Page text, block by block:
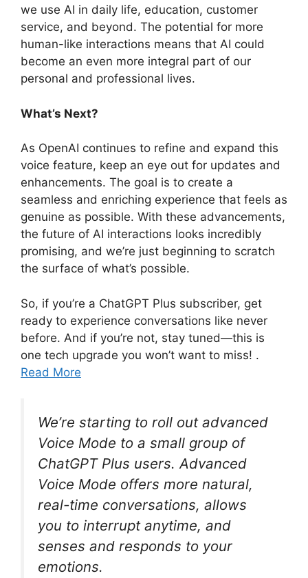
we use AI in daily life, education, customer
service, and beyond. The potential for more
human-like interactions means that AI could
become an even more integral part of our
personal and professional lives.
What’s Next?
As OpenAI continues to refine and expand this
voice feature, keep an eye out for updates and
enhancements. The goal is to create a
seamless and enriching experience that feels as
genuine as possible. With these advancements,
the future of AI interactions looks incredibly
promising, and we’re just beginning to scratch
the surface of what’s possible.
So, if you’re a ChatGPT Plus subscriber, get
ready to experience conversations like never
before. And if you’re not, stay tuned—this is
one tech upgrade you won’t want to miss! .
Read More
We’re starting to roll out advanced
Voice Mode to a small group of
ChatGPT Plus users. Advanced
Voice Mode offers more natural,
real-time conversations, allows
you to interrupt anytime, and
senses and responds to your
emotions.